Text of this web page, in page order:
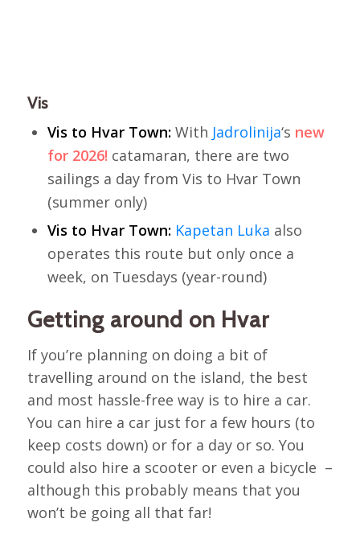
Vis
Vis to Hvar Town:With Jadrolinija‘s new
for 2026! catamaran, there are two
sailings a day from Vis to Hvar Town
(summer only)
Vis to Hvar Town: Kapetan Luka also
operates this route but only once a
week, on Tuesdays (year-round)
Getting around on Hvar
If you’re planning on doing a bit of
travelling around on the island, the best
and most hassle-free way is to hire a car.
You can hire a car just for a few hours (to
keep costs down) or for a day or so. You
could also hire a scooter or even a bicycle –
although this probably means that you
won’t be going all that far!